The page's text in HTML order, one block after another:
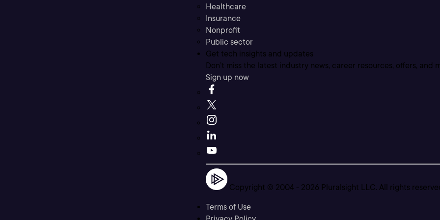
Healthcare
Insurance
Nonprofit
Public sector
Get tech insights and updates
Don’t miss the latest industry news, career resources, offers, and
Sign up now
Copyright © 2004 - 2026 Pluralsight LLC. All rights
Terms of Use